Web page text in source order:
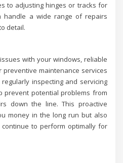
to adjusting hinges or tracks for
handle a wide range of repairs
detail.
with your windows, reliable
maintenance services
inspecting and servicing
prevent potential problems from
down the line. This proactive
money in the long run but also
to perform optimally for